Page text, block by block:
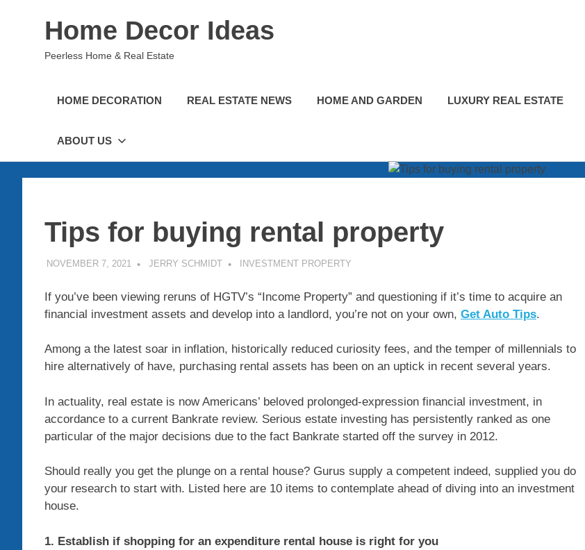
Home Decor Ideas
Peerless Home & Real Estate
HOME DECORATION REAL ESTATE NEWS HOME AND GARDEN LUXURY REAL ESTATE
ABOUT US
Tips for buying rental property
NOVEMBER 7, 2021 JERRY SCHMIDT INVESTMENT PROPERTY
If you’ve been viewing reruns of HGTV’s “Income Property” and questioning if it’s time to acquire an
financial investment assets and develop into a landlord, you’re not on your own, Get Auto Tips.
Among a the latest soar in inflation, historically reduced curiosity fees, and the temper of millennials to
hire alternatively of have, purchasing rental assets has been on an uptick in recent several years.
In actuality, real estate is now Americans’ beloved prolonged-expression financial investment, in
accordance to a current Bankrate review. Serious estate investing has persistently ranked as one
particular of the major decisions due to the fact Bankrate started off the survey in 2012.
Should really you get the plunge on a rental house? Gurus supply a competent indeed, supplied you do
your research to start with. Listed here are 10 items to contemplate ahead of diving into an investment
house.
1. Establish if shopping for an expenditure rental house is right for you